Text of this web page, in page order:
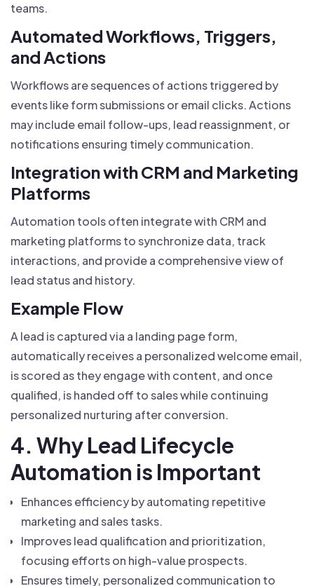
teams.
Automated Workflows, Triggers,
and Actions
Workflows are sequences of actions triggered by
events like form submissions or email clicks. Actions
may include email follow-ups, lead reassignment, or
notifications ensuring timely communication.
Integration with CRM and Marketing
Platforms
Automation tools often integrate with CRM and
marketing platforms to synchronize data, track
interactions, and provide a comprehensive view of
lead status and history.
Example Flow
A lead is captured via a landing page form,
automatically receives a personalized welcome email,
is scored as they engage with content, and once
qualified, is handed off to sales while continuing
personalized nurturing after conversion.
4. Why Lead Lifecycle
Automation is Important
Enhances efficiency by automating repetitive
marketing and sales tasks.
Improves lead qualification and prioritization,
focusing efforts on high-value prospects.
Ensures timely, personalized communication to